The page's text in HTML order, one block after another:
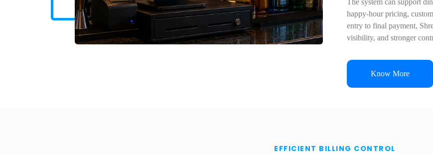
The system can support
happy-hour pricing,
entry to final payment,
visibility, and stronger
Know More
EFFICIENT BILLING CONTROL